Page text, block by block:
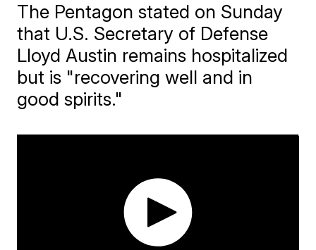
The Pentagon stated on Sunday
that U.S. Secretary of Defense
Lloyd Austin remains hospitalized
but is "recovering well and in
good spirits."